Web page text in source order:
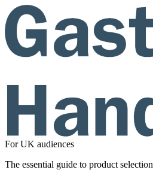
For UK audiences
The essential guide to product selection